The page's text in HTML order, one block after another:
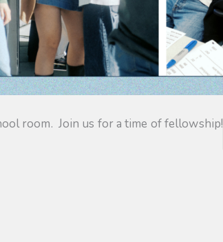
room. Join us for a time of fellowship!